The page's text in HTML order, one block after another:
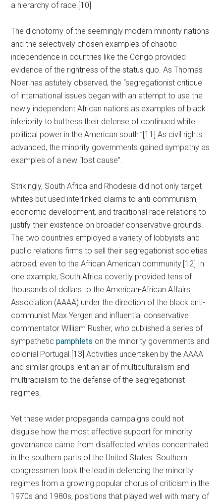
a hierarchy of race.[10]
The dichotomy of the seemingly modern minority nations
and the selectively chosen examples of chaotic
independence in countries like the Congo provided
evidence of the rightness of the status quo. As Thomas
Noer has astutely observed, the “segregationist critique
of international issues began with an attempt to use the
newly independent African nations as examples of black
inferiority to buttress their defense of continued white
political power in the American south.”[11] As civil rights
advanced, the minority governments gained sympathy as
examples of a new “lost cause”.
Strikingly, South Africa and Rhodesia did not only target
whites but used interlinked claims to anti-communism,
economic development, and traditional race relations to
justify their existence on broader conservative grounds.
The two countries employed a variety of lobbyists and
public relations firms to sell their segregationist societies
abroad, even to the African American community.[12] In
one example, South Africa covertly provided tens of
thousands of dollars to the American-African Affairs
Association (AAAA) under the direction of the black anti-
communist Max Yergen and influential conservative
commentator William Rusher, who published a series of
sympatheticpamphlets on the minority governments and
colonial Portugal.[13] Activities undertaken by the AAAA
and similar groups lent an air of multiculturalism and
multiracialism to the defense of the segregationist
regimes.
Yet these wider propaganda campaigns could not
disguise how the most effective support for minority
governance came from disaffected whites concentrated
in the southern parts of the United States. Southern
congressmen took the lead in defending the minority
regimes from a growing popular chorus of criticism in the
1970s and 1980s, positions that played well with many of